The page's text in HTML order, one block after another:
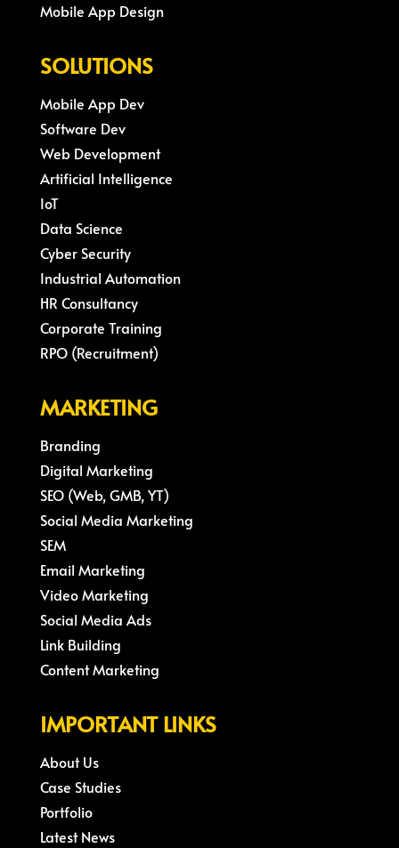
Mobile App Design
SOLUTIONS
Mobile App Dev
Software Dev
Web Development
Artificial Intelligence
IoT
Data Science
Cyber Security
Industrial Automation
HR Consultancy
Corporate Training
RPO (Recruitment)
MARKETING
Branding
Digital Marketing
SEO (Web, GMB, YT)
Social Media Marketing
SEM
Email Marketing
Video Marketing
Social Media Ads
Link Building
Content Marketing
IMPORTANT LINKS
About Us
Case Studies
Portfolio
Latest News